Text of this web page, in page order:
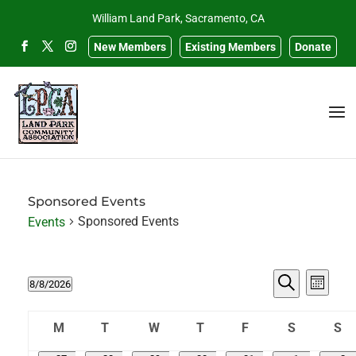
William Land Park, Sacramento, CA
New Members Existing Members Donate
Sponsored Events
Events
Sponsored Events
Events
Events
Search
and
Views
Search
Month
8/8/2026
Calendar
M
T
W
T
F
S
S